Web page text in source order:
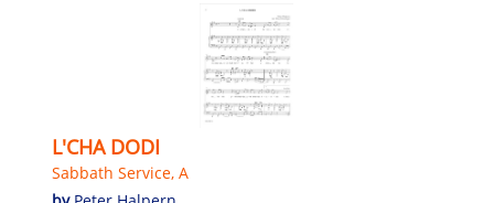
L'CHA DODI
Sabbath Service, A